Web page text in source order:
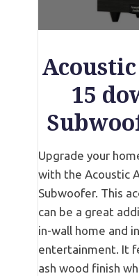
15
Upgrade your
with the Acoustic
Subwoofer. This
can be a great
in-wall home and
entertainment. It
ash wood finish